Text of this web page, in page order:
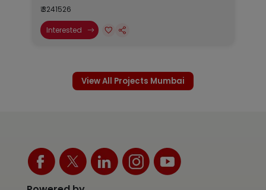
₹ 3241526
Interested
View All Projects Mumbai